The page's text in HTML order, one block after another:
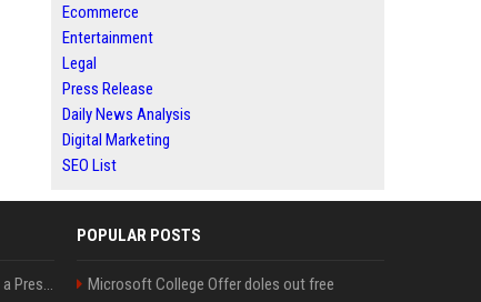
Ecommerce
Entertainment
Legal
Press Release
Daily News Analysis
Digital Marketing
SEO List
Best Day and Time to Send a Press Release for Media Pick Up
POPULAR POSTS
Microsoft College Offer doles out free